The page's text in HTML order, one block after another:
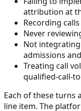
attribution at
Recording
Never
Not integrating
admissions
Treating call
qualified-call-
Each of these turns
line item. The